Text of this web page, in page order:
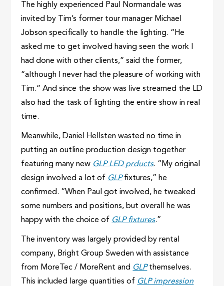
The highly experienced Paul Normandale was
invited by Tim’s former tour manager Michael
Jobson specifically to handle the lighting. “He
asked me to get involved having seen the work I
had done with other clients,” said the former,
“although I never had the pleasure of working with
Tim.” And since the show was live streamed the LD
also had the task of lighting the entire show in real
time.
Meanwhile, Daniel Hellsten wasted no time in
putting an outline production design together
featuring many new GLP LED prducts. “My original
design involved a lot of GLPfixtures,” he
confirmed. “When Paul got involved, he tweaked
some numbers and positions, but overall he was
happy with the choice of GLP fixtures.”
The inventory was largely provided by rental
company, Bright Group Sweden with assistance
from MoreTec / MoreRent and GLPthemselves.
This included large quantities of GLP impression